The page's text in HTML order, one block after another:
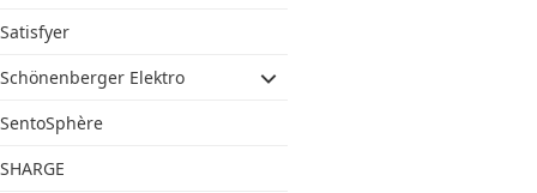
Satisfyer
Schönenberger Elektro
SentoSphère
SHARGE